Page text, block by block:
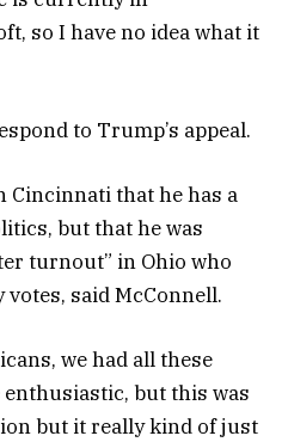
so I have no idea what it
to Trump’s appeal.
that he has a
but that he was
turnout” in Ohio who
said McConnell.
we had all these
but this was
but it really kind of just